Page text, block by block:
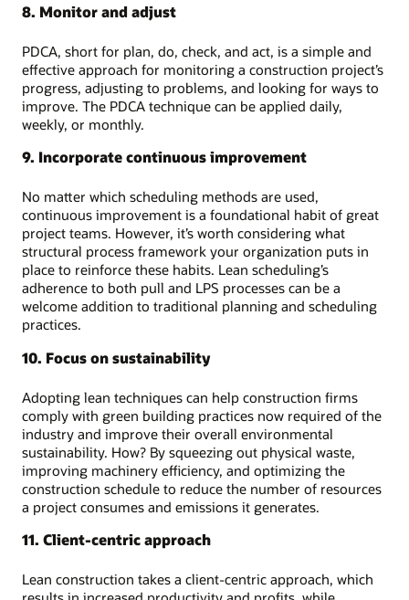
8. Monitor and adjust
PDCA, short for plan, do, check, and act, is a simple and
effective approach for monitoring a construction project’s
progress, adjusting to problems, and looking for ways to
improve. The PDCA technique can be applied daily,
weekly, or monthly.
9. Incorporate continuous improvement
No matter which scheduling methods are used,
continuous improvement is a foundational habit of great
project teams. However, it’s worth considering what
structural process framework your organization puts in
place to reinforce these habits. Lean scheduling’s
adherence to both pull and LPS processes can be a
welcome addition to traditional planning and scheduling
practices.
10. Focus on sustainability
Adopting lean techniques can help construction firms
comply with green building practices now required of the
industry and improve their overall environmental
sustainability. How? By squeezing out physical waste,
improving machinery efficiency, and optimizing the
construction schedule to reduce the number of resources
a project consumes and emissions it generates.
11. Client-centric approach
Lean construction takes a client-centric approach, which